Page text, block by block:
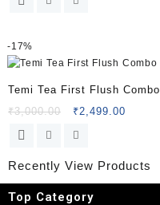
-17%
Temi Tea First Flush Combo
₹3,000.00 ₹2,499.00
Recently View Products
Top Category